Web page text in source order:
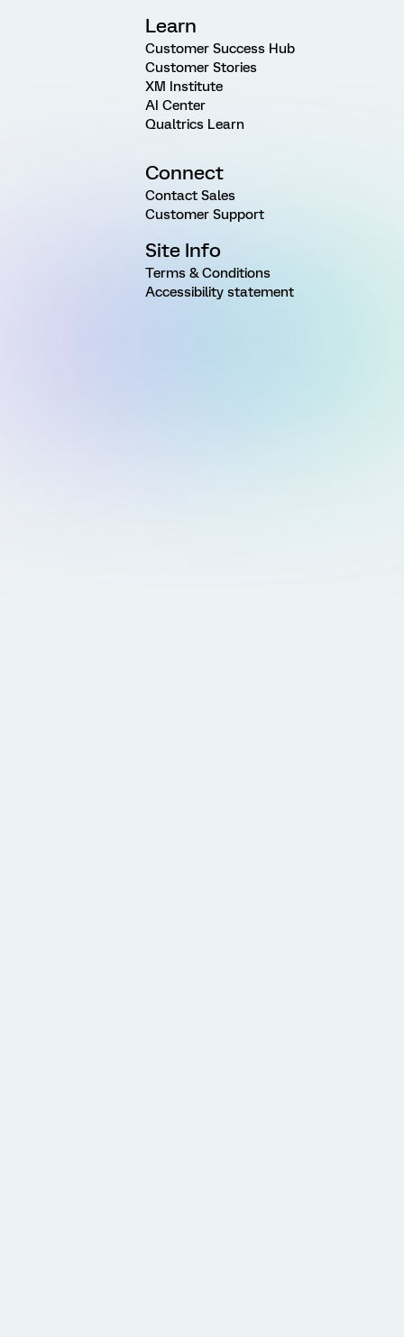
Learn
Customer Success Hub
Customer Stories
XM Institute
AI Center
Qualtrics Learn
Connect
Contact Sales
Customer Support
Site Info
Terms & Conditions
Accessibility statement